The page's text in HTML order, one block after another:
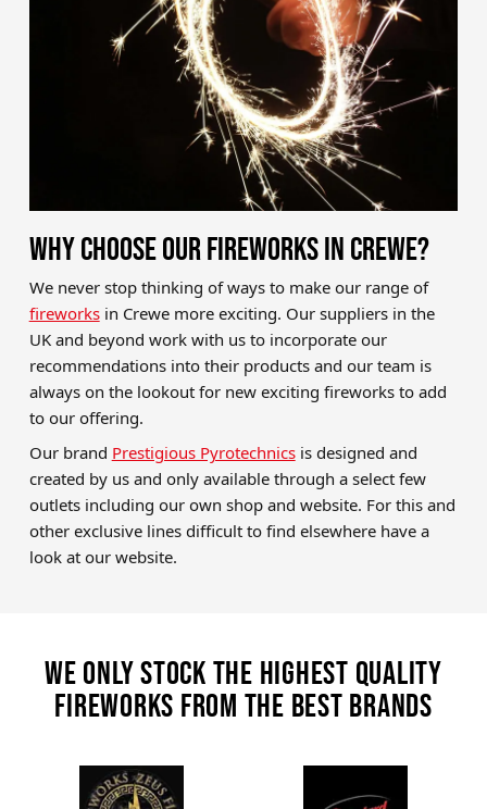
WHY CHOOSE OUR FIREWORKS IN CREWE?
We never stop thinking of ways to make our range of
fireworksin Crewe more exciting. Our suppliers in the
UK and beyond work with us to incorporate our
recommendations into their products and our team is
always on the lookout for new exciting fireworks to add
to our offering.
Our brand Prestigious Pyrotechnicsis designed and
created by us and only available through a select few
outlets including our own shop and website. For this and
other exclusive lines difficult to find elsewhere have a
look at our website.
We only stock the highest quality
fireworks from the best brands